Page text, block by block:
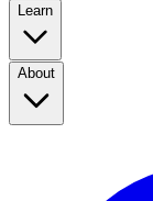
Learn
About